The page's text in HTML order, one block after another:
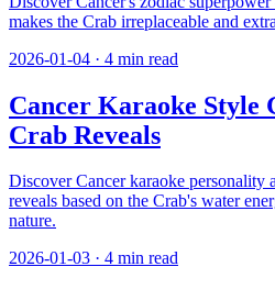
makes the Crab irreplaceable and
2026-01-04 · 4 min read
Cancer Karaoke Style
Crab Reveals
Discover Cancer karaoke personality
reveals based on the Crab's water
nature.
2026-01-03 · 4 min read